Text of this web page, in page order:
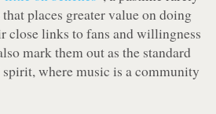
places greater value on doing
close links to fans and willingness
mark them out as the standard
where music is a community